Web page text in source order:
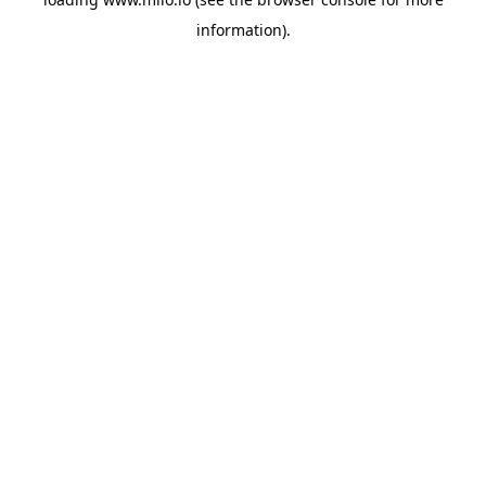
information).